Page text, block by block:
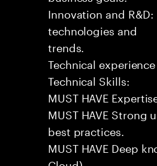
Innovation and
technologies and
trends.
Technical
Technical Skills:
MUST HAVE
MUST HAVE
best practices.
MUST HAVE Deep